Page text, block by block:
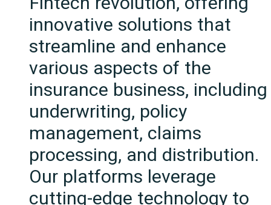
innovative solutions that
streamline and enhance
various aspects of the
insurance business, including
underwriting, policy
management, claims
processing, and distribution.
Our platforms leverage
cutting-edge technology to